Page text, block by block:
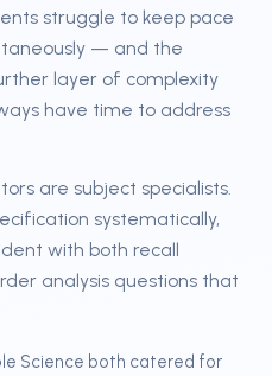
struggle to keep pace
— and the
layer of complexity
have time to address
are subject specialists.
systematically,
with both recall
analysis questions that
Science both catered for